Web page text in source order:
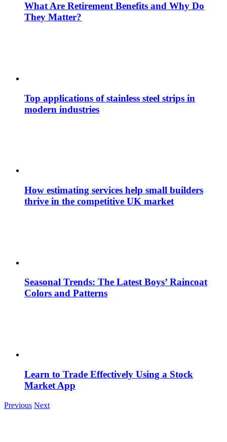
What Are Retirement Benefits and Why Do
They Matter?
Top applications of stainless steel strips in
modern industries
How estimating services help small builders
thrive in the competitive UK market
Seasonal Trends: The Latest Boys’ Raincoat
Colors and Patterns
Learn to Trade Effectively Using a Stock
Market App
Previous Next